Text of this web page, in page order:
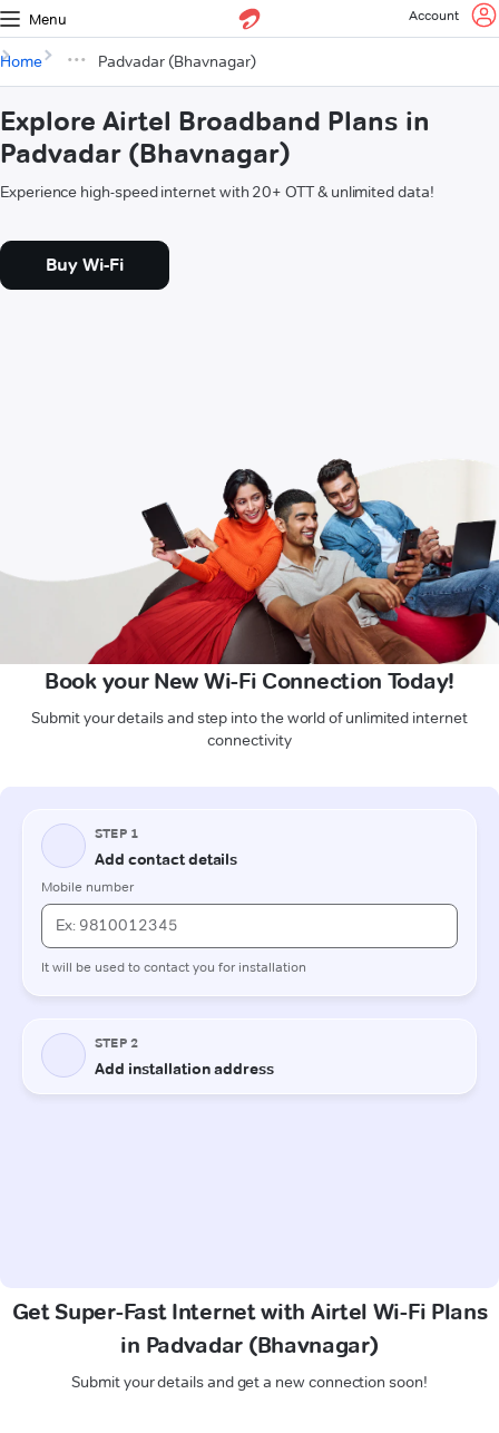
Menu Account
Home Padvadar (Bhavnagar)
Explore Airtel Broadband Plans in
Padvadar (Bhavnagar)
Experience high-speed internet with 20+ OTT & unlimited data!
Buy Wi-Fi
Book your New Wi-Fi Connection Today!
Submit your details and step into the world of unlimited internet
connectivity
Get Super-Fast Internet with Airtel Wi-Fi Plans
in Padvadar (Bhavnagar)
Submit your details and get a new connection soon!